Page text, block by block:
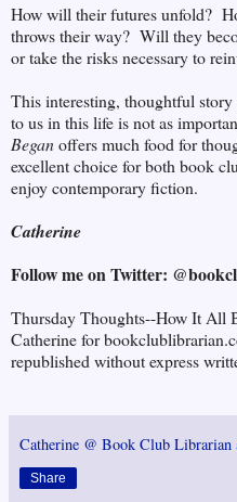
How will their futures unfold?
throws their way? Will they
or take the risks necessary to
This interesting, thoughtful story
to us in this life is not as
Beganoffers much food for
excellent choice for both book
enjoy contemporary fiction.
Catherine
Follow me on Twitter:
Thursday Thoughts--How It All
Catherine for
republished without express
Catherine @ Book Club Librarian
Share